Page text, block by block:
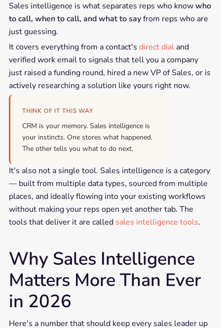
Sales intelligence is what separates reps who knowwho
to call, when to call, and what to sayfrom reps who are
just guessing.
It covers everything from a contact's direct dialand
verified work email to signals that tell you a company
just raised a funding round, hired a new VP of Sales, or is
actively researching a solution like yours right now.
THINK OF IT THIS WAY
CRM is your memory. Sales intelligence is
your instincts. One stores what happened.
The other tells you what to do next.
It's also not a single tool. Sales intelligence is a category
— built from multiple data types, sourced from multiple
places, and ideally flowing into your existing workflows
without making your reps open yet another tab. The
tools that deliver it are called sales intelligence tools.
Why Sales Intelligence
Matters More Than Ever
in 2026
Here's a number that should keep every sales leader up